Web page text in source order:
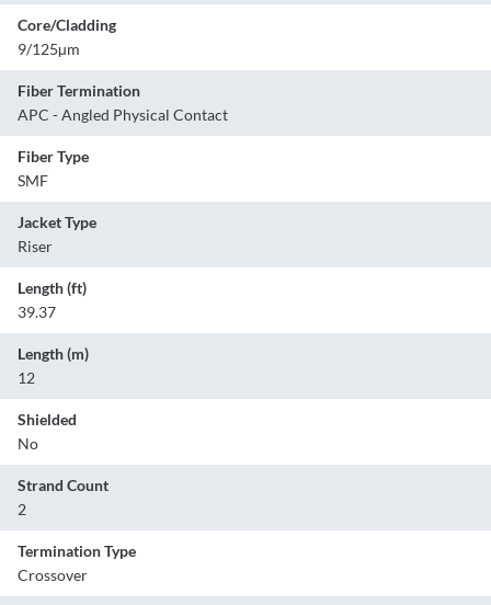
Core/Cladding
9/125µm
Fiber Termination
APC - Angled Physical Contact
Fiber Type
SMF
Jacket Type
Riser
Length (ft)
39.37
Length (m)
12
Shielded
No
Strand Count
2
Termination Type
Crossover